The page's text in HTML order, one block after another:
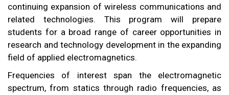
continuing expansion of wireless communications and
related technologies. This program will prepare
students for a broad range of career opportunities in
research and technology development in the expanding
field of applied electromagnetics.
Frequencies of interest span the electromagnetic
spectrum, from statics through radio frequencies, as